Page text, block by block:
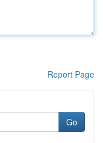
Report Page
Go